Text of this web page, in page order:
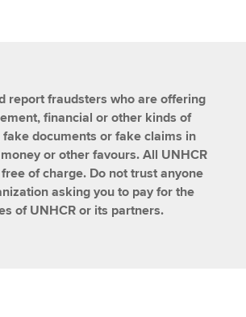
report fraudsters who are offering
financial or other kinds of
documents or fake claims in
or other favours. All UNHCR
of charge. Do not trust anyone
asking you to pay for the
of UNHCR or its partners.